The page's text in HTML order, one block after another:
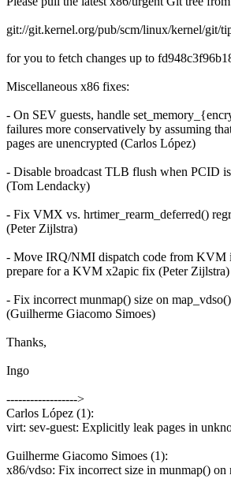
git://git.kernel.org/pub/scm/linux/kernel/git/
for you to fetch changes up to
Miscellaneous x86 fixes:
- On SEV guests, handle
failures more conservatively by assuming
pages are unencrypted (Carlos López)
- Disable broadcast TLB flush when PCID
(Tom Lendacky)
- Fix VMX vs. hrtimer_rearm_deferred()
(Peter Zijlstra)
- Move IRQ/NMI dispatch code from KVM
prepare for a KVM x2apic fix (Peter Zijlstra)
- Fix incorrect munmap() size on
(Guilherme Giacomo Simoes)
Thanks,
Ingo
------------------>
Carlos López (1):
virt: sev-guest: Explicitly leak pages in
Guilherme Giacomo Simoes (1):
x86/vdso: Fix incorrect size in munmap() on